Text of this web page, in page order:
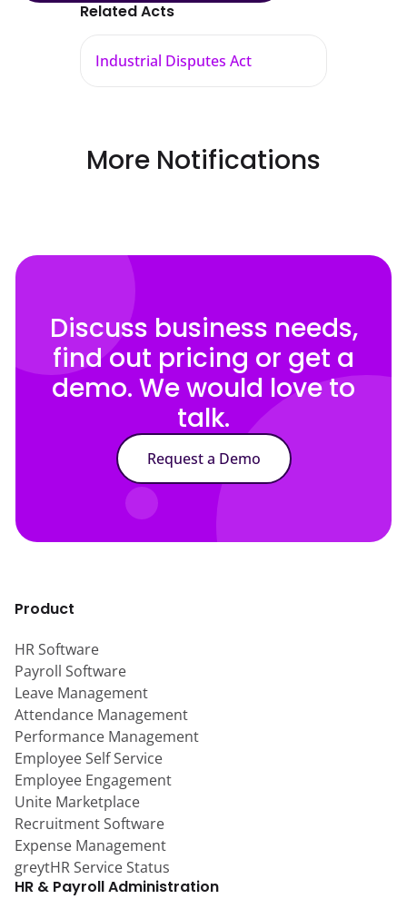
Related Acts
Industrial Disputes Act
More Notifications
Discuss business needs,
find out pricing or get a
demo. We would love to
talk.
Request a Demo
Product
HR Software
Payroll Software
Leave Management
Attendance Management
Performance Management
Employee Self Service
Employee Engagement
Unite Marketplace
Recruitment Software
Expense Management
greytHR Service Status
HR & Payroll Administration